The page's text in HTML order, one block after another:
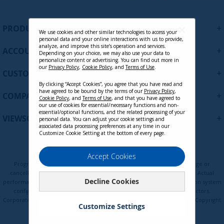
6ft.
Contact Sales
PRODUCTS
ACCOUNT
CUSTOMER SUPPORT
COMPANY
VIEWSONIC UPDATES
Terms of Use
Programs, pricing, specifications, and availability are subject to change or
cancellation without notice. Certain restrictions and exclusions apply. Actual
performance, compatibility, and user experience may vary depending on system
configuration, network conditions, usage environment, and other factors.
© ViewSonic Corporation 2000-2026. All rights reserved.
We use cookies and other similar technologies to access your
personal data and your online interactions with us to provide,
analyze, and improve this site’s operation and services.
Depending on your choice, we may also use your data to
personalize content or advertising. You can find out more in
our Privacy Policy, Cookie Policy, andTerms of Use.
By clicking “Accept Cookies”, you agree that you have read and
have agreed to be bound by the terms of our Privacy Policy,
Cookie Policy, andTerms of Use, and that you have agreed to
our use of cookies for essential/necessary functions and non-
essential/optional functions, and the related processing of your
personal data. You can adjust your cookie settings and
associated data processing preferences at any time in our
Customize Cookie Setting at the bottom of every page.
Accept Cookies
Decline Cookies
Customize Settings